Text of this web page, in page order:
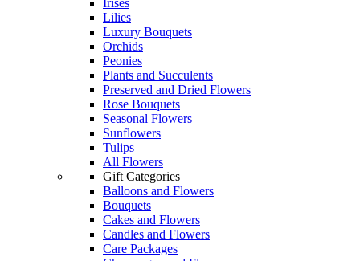
Irises
Lilies
Luxury Bouquets
Orchids
Peonies
Plants and Succulents
Preserved and Dried Flowers
Rose Bouquets
Seasonal Flowers
Sunflowers
Tulips
All Flowers
Gift Categories
Balloons and Flowers
Bouquets
Cakes and Flowers
Candles and Flowers
Care Packages